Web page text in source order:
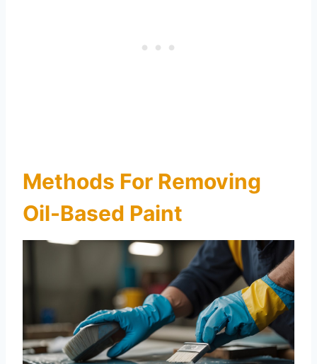
Methods For Removing
Oil-Based Paint